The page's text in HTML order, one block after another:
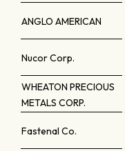
ANGLO AMERICAN
Nucor Corp.
WHEATON PRECIOUS
METALS CORP.
Fastenal Co.